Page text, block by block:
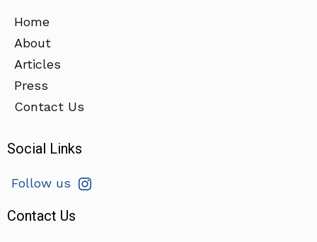
Home
About
Articles
Press
Contact Us
Social Links
Follow us
Contact Us